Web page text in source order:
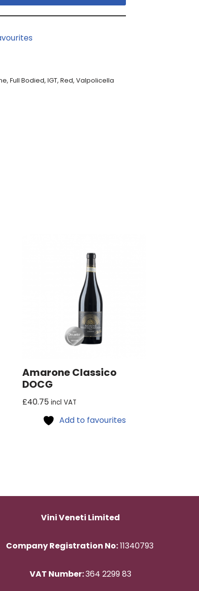
,Full Bodied,IGT,Red,Valpolicella
Amarone Classico
DOCG
£40.75 incl VAT
Add to favourites
Vini Veneti Limited
Company Registration No:11340793
VAT Number:364 2299 83